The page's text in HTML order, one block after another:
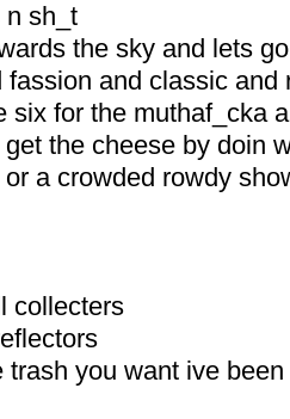
n sh_t
the sky and lets
fassion and classic and
six for the muthaf_cka
the cheese by doin
a crowded rowdy
collecters
trash you want ive